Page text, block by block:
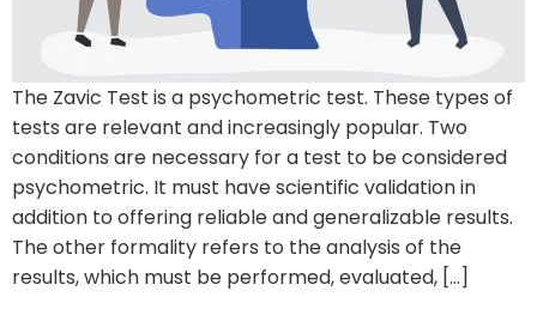
The Zavic Test is a psychometric test. These types of
tests are relevant and increasingly popular. Two
conditions are necessary for a test to be considered
psychometric. It must have scientific validation in
addition to offering reliable and generalizable results.
The other formality refers to the analysis of the
results, which must be performed, evaluated, […]